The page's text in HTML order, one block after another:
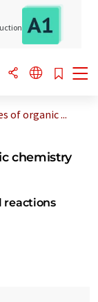
of organic ...
chemistry
reactions